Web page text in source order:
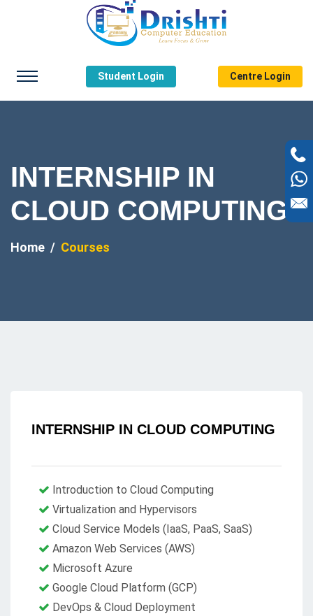
Student Login Centre Login
INTERNSHIP IN
CLOUD COMPUTING
Home Courses
INTERNSHIP IN CLOUD COMPUTING
Introduction to Cloud Computing
Virtualization and Hypervisors
Cloud Service Models (IaaS, PaaS, SaaS)
Amazon Web Services (AWS)
Microsoft Azure
Google Cloud Platform (GCP)
DevOps & Cloud Deployment